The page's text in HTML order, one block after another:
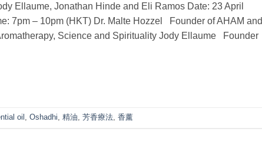
Ellaume, Jonathan Hinde and Eli Ramos Date: 23 April
7pm – 10pm (HKT) Dr. Malte Hozzel Founder of AHAM and
Science and Spirituality Jody Ellaume Founder
oil , Oshadhi, 精油, 芳香療法, 香薰